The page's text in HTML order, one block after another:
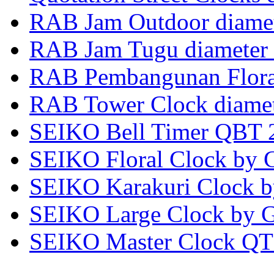
RAB Jam Outdoor
RAB Jam Tugu
RAB Pembangunan
RAB Tower Clock
SEIKO Bell Timer QBT
SEIKO Floral Clock by
SEIKO Karakuri Clock
SEIKO Large Clock by
SEIKO Master Clock